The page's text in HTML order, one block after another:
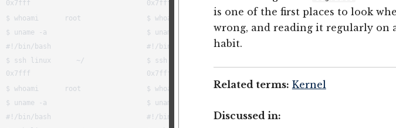
is one of the first places to look
wrong, and reading it regularly on
habit.
Related terms: Kernel
Discussed in: